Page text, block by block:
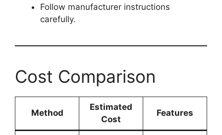
Follow manufacturer instructions
carefully.
Cost Comparison
Method
Estimated
Cost
Features